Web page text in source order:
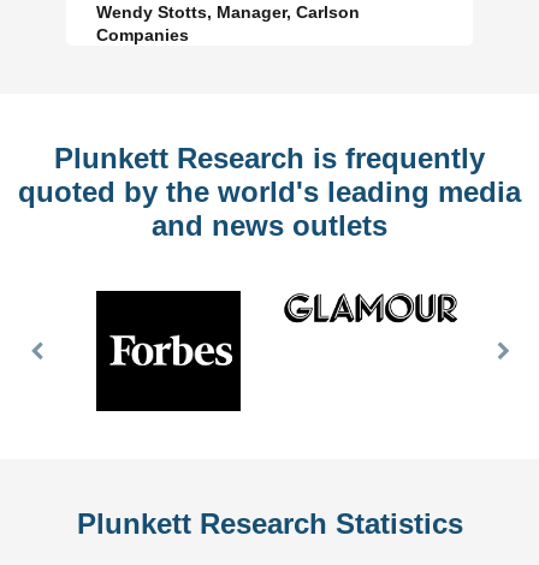
Wendy Stotts, Manager, Carlson
Companies
Plunkett Research is frequently
quoted by the world's leading media
and news outlets
Previous
Plunkett Research Statistics